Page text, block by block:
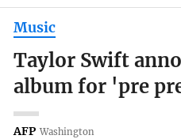
Music
Taylor Swift
album for 'pre
AFP Washington